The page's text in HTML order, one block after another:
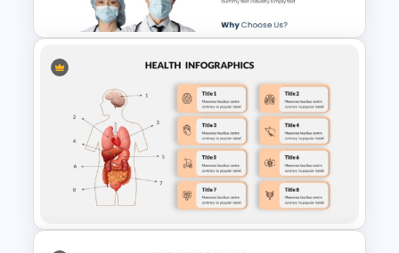
Free Medical Poster
PowerPoint Template